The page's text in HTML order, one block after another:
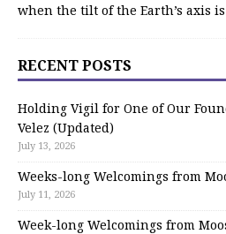
when the tilt of the Earth’s axis is
RECENT POSTS
Holding Vigil for One of Our
Velez (Updated)
July 13, 2026
Weeks-long Welcomings from
July 11, 2026
Week-long Welcomings from